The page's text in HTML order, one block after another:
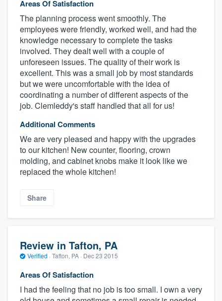
Areas Of Satisfaction
The planning process went smoothly. The
employees were friendly, worked well, and had the
knowledge necessary to complete the tasks
involved. They dealt well with a couple of
unforeseen issues. The quality of their work is
excellent. This was a small job by most standards
but we were uncomfortable with the idea of
coordinating a number of different aspects of the
job. Clemleddy's staff handled that all for us!
Additional Comments
We are very pleased and happy with the upgrades
to our kitchen! New counter, flooring, crown
molding, and cabinet knobs make it look like we
replaced the whole kitchen!
Share
Review in Tafton, PA
Verified · Tafton, PA · Dec 23 2015
Areas Of Satisfaction
I had the feeling that no job is too small. I own a very